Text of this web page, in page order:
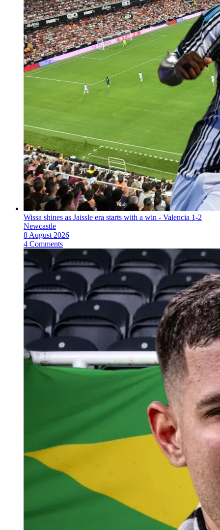
Wissa shines as Jaissle era starts with a win - Valencia 1-2
Newcastle
8 August 2026
4 Comments